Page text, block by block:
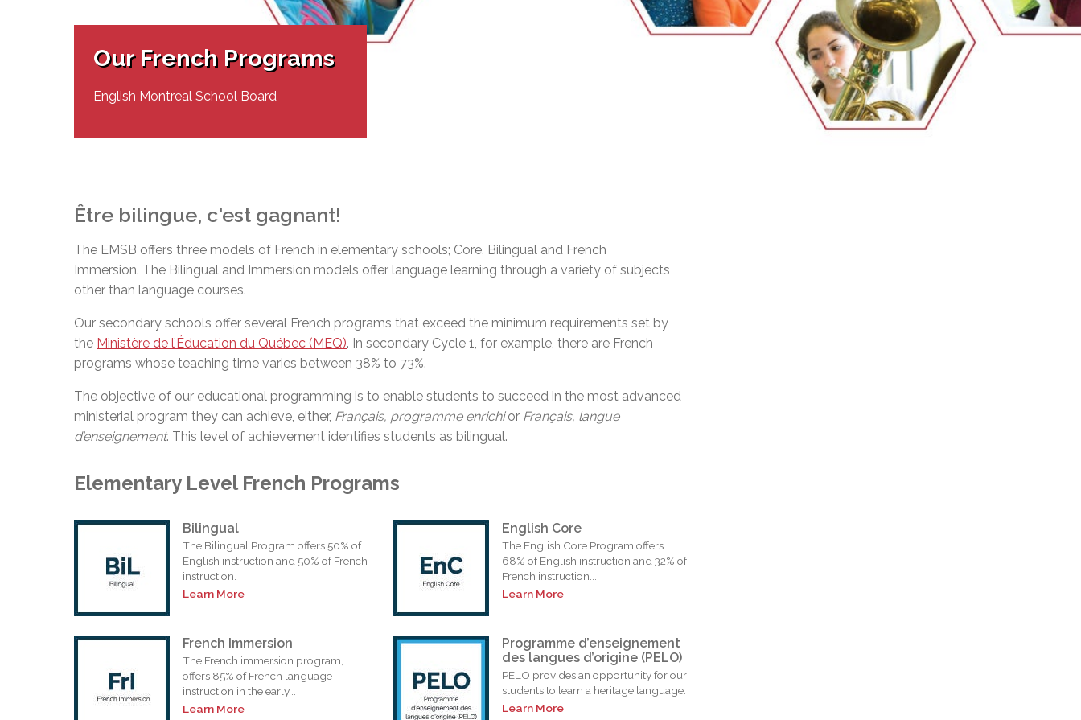
Senior Management & Departments
Live Webcast of Board Meetings
Our Initiatives
Adult Special Needs Programs
Social Participation (SP)
Sociovocational Integration Services (SVIS)
AEVS Testing Services
General Development Test (GDT)
EMSB Open Houses
Complaints – Functions of the School Board
Complaint – Public Contracts
EMSB Prevention Promotion Resources
EMSB Gifted and Exceptional Learners
Links
Learning at Home Resources
MEQ Open School
Our French Programs
English Montreal School Board
Être bilingue, c'est gagnant!
The EMSB offers three models of French in elementary schools; Core, Bilingual and French
Immersion. The Bilingual and Immersion models offer language learning through a variety of subjects
other than language courses.
Our secondary schools offer several French programs that exceed the minimum requirements set by
the Ministère de l’Éducation du Québec (MEQ). In secondary Cycle 1, for example, there are French
programs whose teaching time varies between 38% to 73%.
The objective of our educational programming is to enable students to succeed in the most advanced
ministerial program they can achieve, either, Français, programme enrichi or Français, langue
d’enseignement. This level of achievement identifies students as bilingual.
Elementary Level French Programs
Bilingual
The Bilingual Program offers 50% of
English instruction and 50% of French
instruction.
Learn More
English Core
The English Core Program offers
68% of English instruction and 32% of
French instruction...
Learn More
French Immersion
The French immersion program,
offers 85% of French language
instruction in the early...
Learn More
Programme d’enseignement
des langues d’origine (PELO)
PELO provides an opportunity for our
students to learn a heritage language.
Learn More